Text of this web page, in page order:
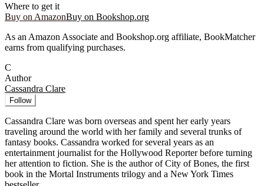
Where to get it
Buy on AmazonBuy on Bookshop.org
As an Amazon Associate and Bookshop.org affiliate, BookMatcher
earns from qualifying purchases.
C
Author
Cassandra Clare
Follow
Cassandra Clare was born overseas and spent her early years
traveling around the world with her family and several trunks of
fantasy books. Cassandra worked for several years as an
entertainment journalist for the Hollywood Reporter before turning
her attention to fiction. She is the author of City of Bones, the first
book in the Mortal Instruments trilogy and a New York Times